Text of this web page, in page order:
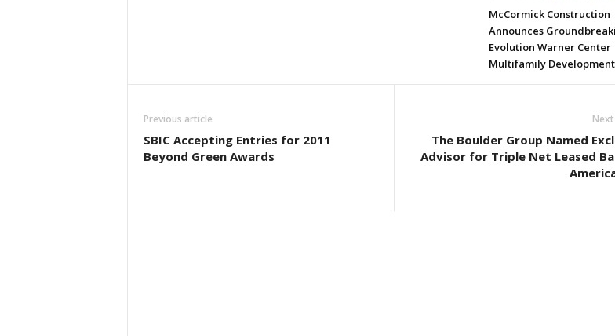
McCormick Construction
Announces
Evolution Warner Center
Multifamily Development
Previous article
SBIC Accepting Entries for 2011
Beyond Green Awards
The Boulder Group Named
Advisor for Triple Net Leased